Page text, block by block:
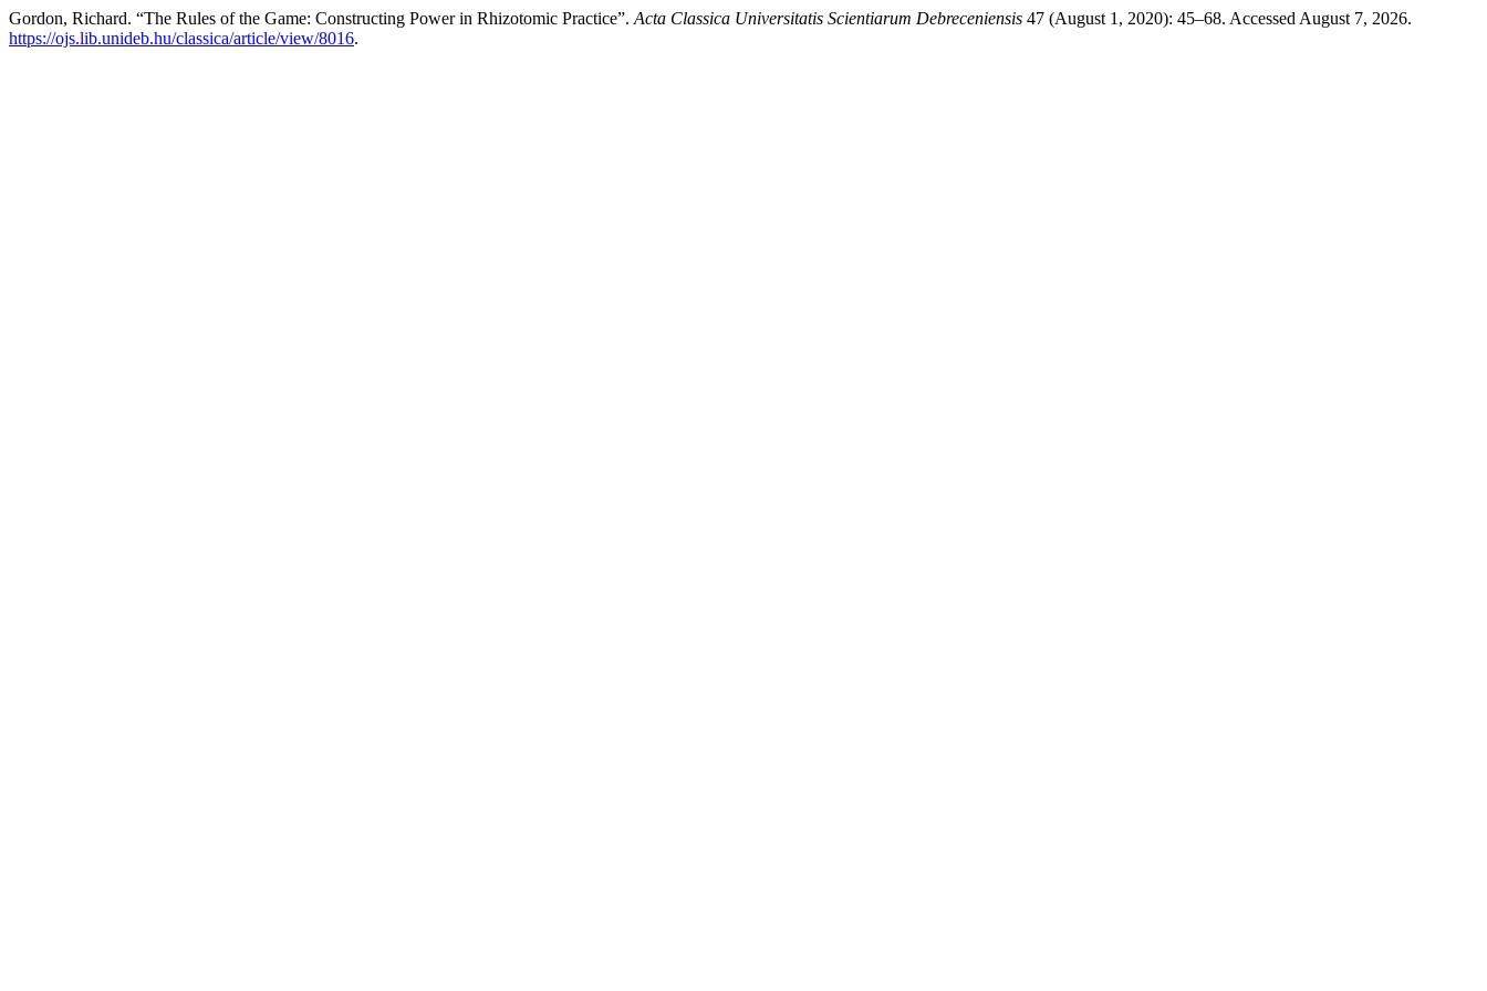
Gordon, Richard. “The Rules of the Game: Constructing Power in Rhizotomic Practice”. Acta Classica Universitatis Scientiarum Debreceniensis 47 (August 1, 2020): 45–68. Accessed August 7, 2026.
https://ojs.lib.unideb.hu/classica/article/view/8016.